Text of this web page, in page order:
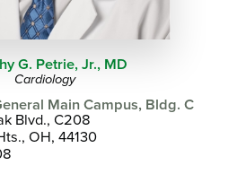
G. Petrie, Jr., MD
Cardiology
Main Campus, Bldg. C
Blvd., C208
OH, 44130